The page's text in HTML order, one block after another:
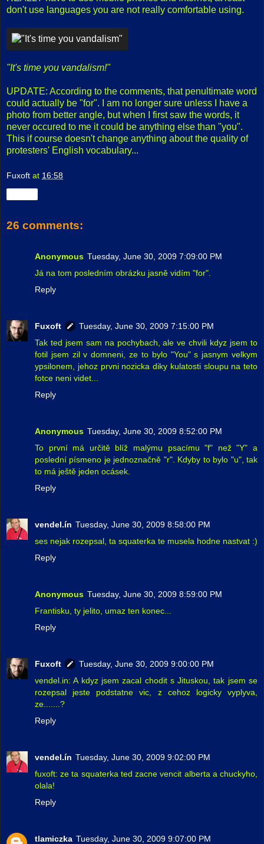
don't use languages you are not really comfortable using.
"It's time you vandalism!"
UPDATE: According to the comments, that penultimate word
could actually be "for". I am no longer sure unless I have a
photo from better angle, but when I first saw the words, it
never occured to me it could be anything else than "you".
This if course doesn't change anything about the quality of
protesters' English vocabulary...
Fuxoft at 16:58
26 comments:
Anonymous Tuesday, June 30, 2009 7:09:00 PM
Já na tom posledním obrázku jasně vidím "for".
Reply
Fuxoft
Tuesday, June 30, 2009 7:15:00 PM
Tak ted jsem sam na pochybach, ale ve chvili kdyz jsem to
fotil jsem zil v domneni, ze to bylo "You" s jasnym velkym
ypsilonem, jehoz prvni nozicka diky kulatosti sloupu na teto
fotce neni videt...
Reply
Anonymous Tuesday, June 30, 2009 8:52:00 PM
To první má určitě blíž malýmu psacímu "f" než "Y" a
poslední písmeno je jednoznačně "r". Kdyby to bylo "u", tak
to má ještě jeden ocásek.
Reply
vendel.ín Tuesday, June 30, 2009 8:58:00 PM
ses nejak rozepsal, ta squaterka te musela hodne nastvat :)
Reply
Anonymous Tuesday, June 30, 2009 8:59:00 PM
Frantisku, ty jelito, umaz ten konec...
Reply
Fuxoft
Tuesday, June 30, 2009 9:00:00 PM
vendel.in: A kdyz jsem zacal chodit s Jituskou, tak jsem se
rozepsal jeste podstatne vic, z cehoz logicky vyplyva,
ze.......?
Reply
vendel.ín Tuesday, June 30, 2009 9:02:00 PM
fuxoft: ze ta squaterka ted zacne vencit alberta a chuckyho,
olala!
Reply
tlamiczka Tuesday, June 30, 2009 9:07:00 PM